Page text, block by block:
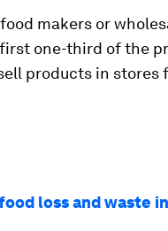
makers or
one-third of the
products in
loss and waste